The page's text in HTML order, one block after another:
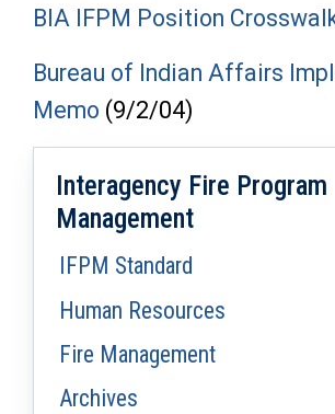
content
BIA IFPM Position
Bureau of Indian Affairs
Memo (9/2/04)
Interagency Fire Program
Management
IFPM Standard
Human Resources
Fire Management
Archives